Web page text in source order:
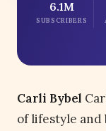
6.1M
SUBSCRIBERS
Carli Bybel
of lifestyle and